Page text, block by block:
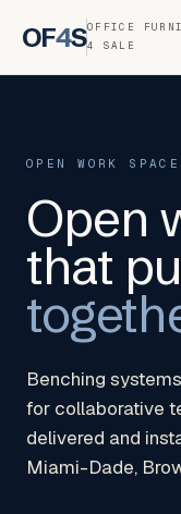
OF4SOFFICE
4 SALE
OPEN WORK
Open
that
Benching
for collaborative
delivered and
Miami-Dade,